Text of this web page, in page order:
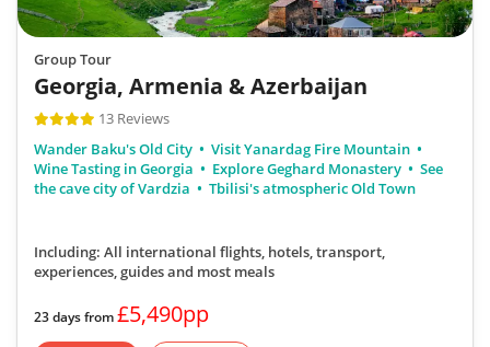
Group Tour
Georgia, Armenia & Azerbaijan
13 Reviews
Wander Baku's Old City
Visit Yanardag Fire Mountain
Wine Tasting in Georgia
Explore Geghard Monastery
See
the cave city of Vardzia
Tbilisi's atmospheric Old Town
Including: All international flights, hotels, transport,
experiences, guidesand most meals
23 days from£5,490pp